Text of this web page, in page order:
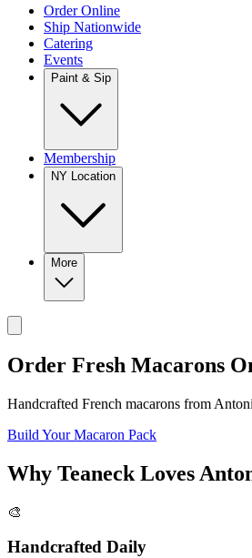
Order Online
Ship Nationwide
Catering
Events
Paint & Sip
Membership
NY Location
More
Order Fresh Macarons
Handcrafted French macarons from
Build Your Macaron Pack
Why Teaneck Loves
🎨
Handcrafted Daily